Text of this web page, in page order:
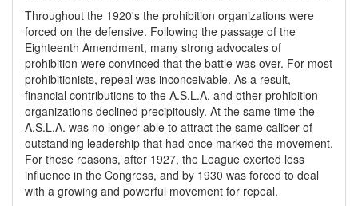
Throughout the 1920's the prohibition organizations were
forced on the defensive. Following the passage of the
Eighteenth Amendment, many strong advocates of
prohibition were convinced that the battle was over. For most
prohibitionists, repeal was inconceivable. As a result,
financial contributions to the A.S.L.A. and other prohibition
organizations declined precipitously. At the same time the
A.S.L.A. was no longer able to attract the same caliber of
outstanding leadership that had once marked the movement.
For these reasons, after 1927, the League exerted less
influence in the Congress, and by 1930 was forced to deal
with a growing and powerful movement for repeal.